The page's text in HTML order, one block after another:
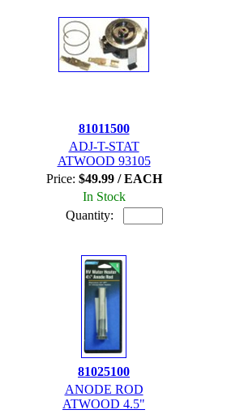
81011500
ADJ-T-STAT
ATWOOD 93105
Price: $49.99 / EACH
In Stock
Quantity:
81025100
ANODE ROD
ATWOOD 4.5"